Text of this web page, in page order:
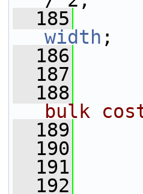
  185
width ;
  186
  187
  188
bulk
  189
  190
  191
  192